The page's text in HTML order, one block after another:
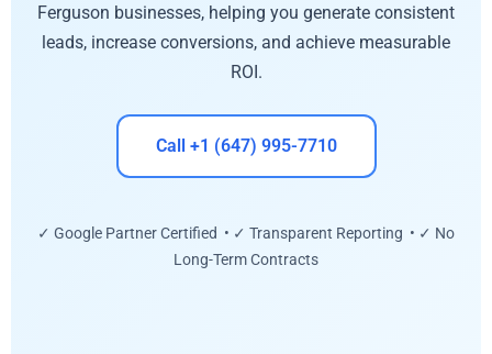
Ferguson businesses, helping you generate consistent
leads, increase conversions, and achieve measurable
ROI.
Call +1 (647) 995-7710
✓ Google Partner Certified • ✓ Transparent Reporting • ✓ No
Long-Term Contracts